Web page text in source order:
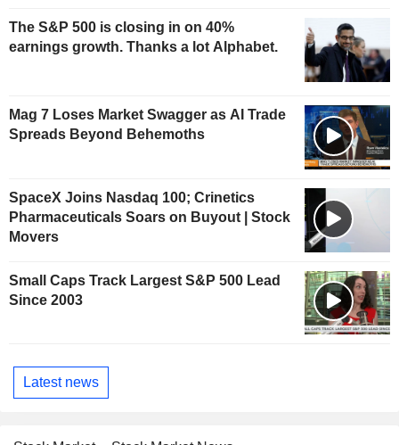
The S&P 500 is closing in on 40%
earnings growth. Thanks a lot Alphabet.
Mag 7 Loses Market Swagger as AI Trade
Spreads Beyond Behemoths
SpaceX Joins Nasdaq 100; Crinetics
Pharmaceuticals Soars on Buyout | Stock
Movers
Small Caps Track Largest S&P 500 Lead
Since 2003
Latest news